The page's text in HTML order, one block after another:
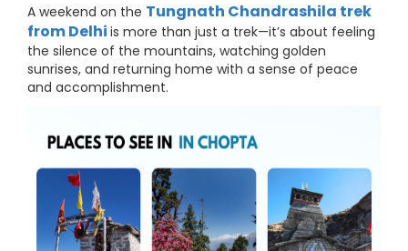
A weekend on the Tungnath Chandrashila trek
from Delhi is more than just a trek—it’s about feeling
the silence of the mountains, watching golden
sunrises, and returning home with a sense of peace
and accomplishment.